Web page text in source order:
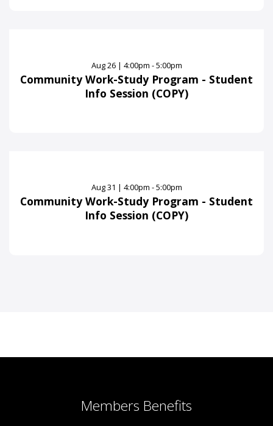
Aug26| 4:00pm - 5:00pm
Community Work-Study Program - Student
Info Session (COPY)
Aug31 | 4:00pm - 5:00pm
Community Work-Study Program - Student
Info Session (COPY)
Members Benefits